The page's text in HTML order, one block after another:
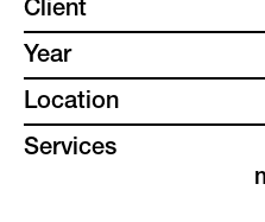
projects
clients
Client
Year
Location
Services